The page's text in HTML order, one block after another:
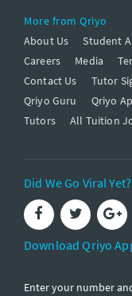
More from Qriyo
About Us
Student
Careers
Media
Contact Us
Tutor
Qriyo Guru
Qriyo
Tutors
All Tuition
Did We Go Viral Yet?
Download Qriyo
Enter your number